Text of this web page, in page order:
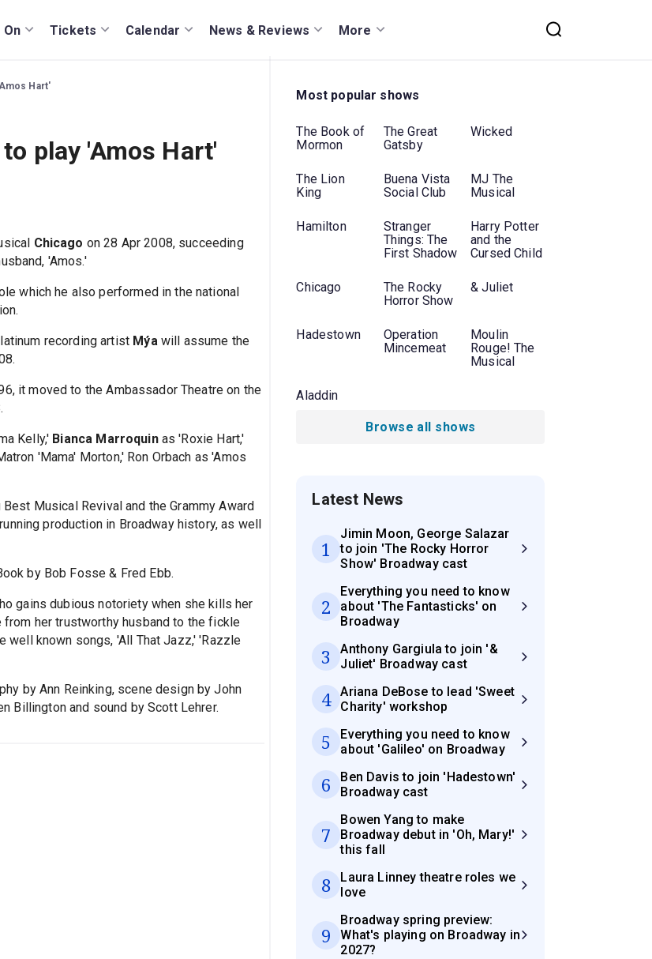
On Tickets Calendar News & Reviews More
Hart'
play 'Amos Hart'
Chicago on 28 Apr 2008, succeeding
'Amos.'
which he also performed in the national
recording artist Mýawill assume the
it moved to the Ambassador Theatre on the
Kelly,' Bianca Marroquinas 'Roxie Hart,'
'Mama' Morton,' Ron Orbach as 'Amos
Musical Revival and the Grammy Award
production in Broadway history, as well
by Bob Fosse & Fred Ebb.
gains dubious notoriety when she kills her
her trustworthy husband to the fickle
well known songs, 'All That Jazz,' 'Razzle
by Ann Reinking, scene design by John
Billington and sound by Scott Lehrer.
Most popular shows
The Book of
Mormon
The Great
Gatsby
Wicked
The Lion
King
Buena Vista
Social Club
MJ The
Musical
Hamilton
Stranger
Things: The
First Shadow
Harry Potter
and the
Cursed Child
Chicago
The Rocky
Horror Show
& Juliet
Hadestown
Operation
Mincemeat
Moulin
Rouge! The
Musical
Aladdin
Browse all shows
Latest News
1
Jimin Moon, George Salazar
to join 'The Rocky Horror
Show' Broadway cast
2
Everything you need to know
about 'The Fantasticks' on
Broadway
3
Anthony Gargiula to join '&
Juliet' Broadway cast
4
Ariana DeBose to lead 'Sweet
Charity' workshop
5
Everything you need to know
about 'Galileo' on Broadway
6
Ben Davis to join 'Hadestown'
Broadway cast
7
Bowen Yang to make
Broadway debut in 'Oh, Mary!'
this fall
8
Laura Linney theatre roles we
love
9
Broadway spring preview:
What's playing on Broadway in
2027?